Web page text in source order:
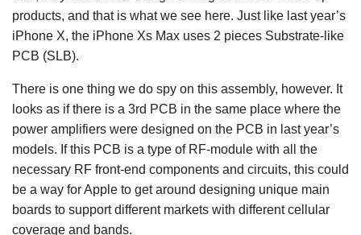
products, and that is what we see here. Just like last year’s
iPhone X, the iPhone Xs Max uses 2 pieces Substrate-like
PCB (SLB).
There is one thing we do spy on this assembly, however. It
looks as if there is a 3rd PCB in the same place where the
power amplifiers were designed on the PCB in last year’s
models. If this PCB is a type of RF-module with all the
necessary RF front-end components and circuits, this could
be a way for Apple to get around designing unique main
boards to support different markets with different cellular
coverage and bands.